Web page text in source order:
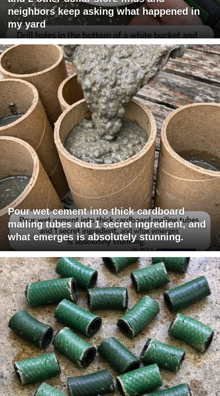
neighbors keep asking what happened in
my yard
Pour wet cement into thick cardboard
mailing tubes and 1 secret ingredient, and
what emerges is absolutely stunning.